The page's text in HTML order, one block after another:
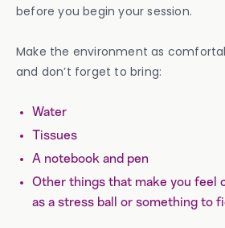
before you begin your session.
Make the environment as
and don’t forget to bring:
Water
Tissues
A notebook and pen
Other things that make you feel
as a stress ball or something to